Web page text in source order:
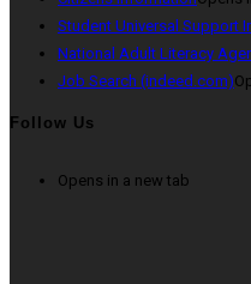
Student Universal Support
National Adult Literacy
Job Search (indeed.com)
Follow Us
Opens in a new tab